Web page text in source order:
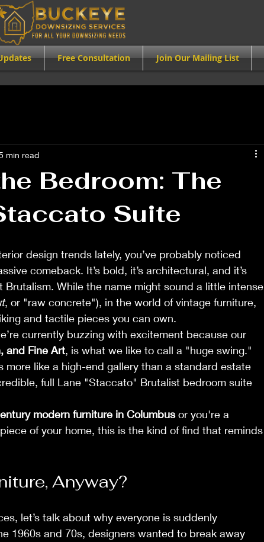
Free Consultation Join Our Mailing List
Bedroom: The
Suite
min read
design trends lately, you’ve probably noticed
comeback. It’s bold, it’s architectural, and it’s
Brutalism. While the name might sound a little intense
, or "raw concrete"), in the world of vintage furniture,
and tactile pieces you can own.
currently buzzing with excitement because our
and Fine Art, is what we like to call a "huge swing."
more like a high-end gallery than a standard estate
full Lane "Staccato" Brutalist bedroom suite
modern furniture in Columbus or you're a
of your home, this is the kind of find that reminds
Anyway?
let’s talk about why everyone is suddenly
1960s and 70s, designers wanted to break away